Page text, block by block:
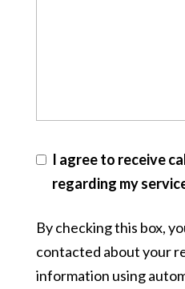
I agree to receive
regarding my
By checking this box,
contacted about your
information using